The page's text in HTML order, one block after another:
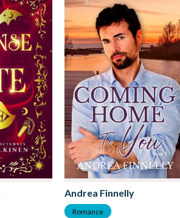
Andrea Finnelly
Romance